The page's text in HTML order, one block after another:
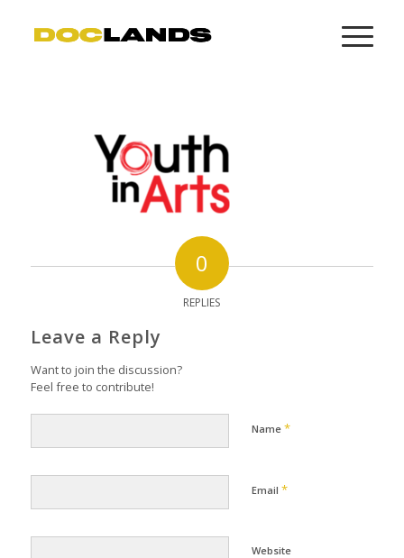
0
REPLIES
Leave a Reply
Want to join the discussion?
Feel free to contribute!
Name *
Email *
Website